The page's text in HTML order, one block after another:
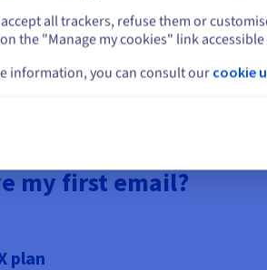
Explore our web hosting
my first email?
plan
Select another website
all trackers, refuse them or
the "Manage my cookies" link
information, you can consult our cookie